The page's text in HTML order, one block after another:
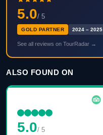
5.0/ 5
GOLD PARTNER 2024 – 2025
See all reviews on TourRadar →
ALSO FOUND ON
5.0/ 5